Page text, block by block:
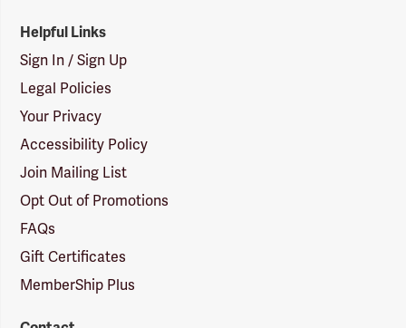
Helpful Links
Sign In / Sign Up
Legal Policies
Your Privacy
Accessibility Policy
Join Mailing List
Opt Out of Promotions
FAQs
Gift Certificates
MemberShip Plus